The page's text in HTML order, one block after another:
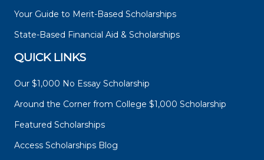
Your Guide to Merit-Based Scholarships
State-Based Financial Aid & Scholarships
QUICK LINKS
Our $1,000 No Essay Scholarship
Around the Corner from College $1,000 Scholarship
Featured Scholarships
Access Scholarships Blog